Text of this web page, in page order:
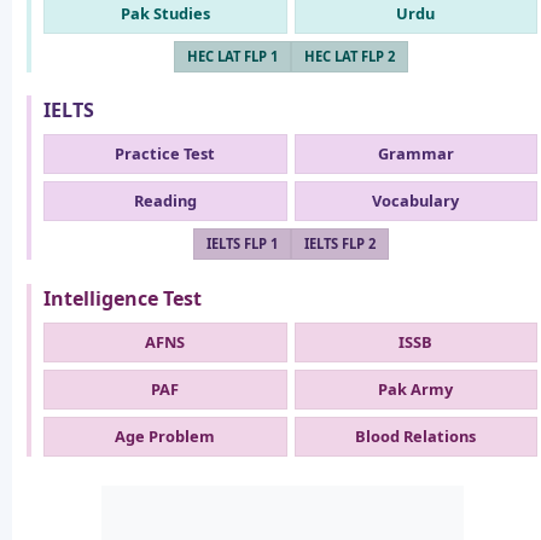
Pak Studies Urdu
HEC LAT FLP 1 HEC LAT FLP 2
IELTS
Practice Test Grammar
Reading Vocabulary
IELTS FLP 1 IELTS FLP 2
Intelligence Test
AFNS ISSB
PAF Pak Army
Age Problem Blood Relations